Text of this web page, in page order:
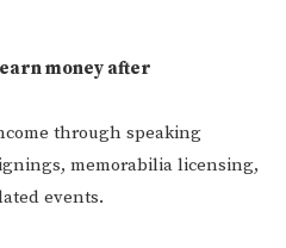
money after
through speaking
memorabilia licensing,
events.